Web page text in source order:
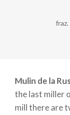
Mulin de la
the last miller
mill there are